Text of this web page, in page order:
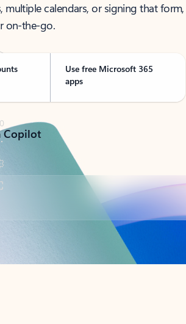
multiple calendars, or signing that form,
on-the-go.
Use free Microsoft 365
apps
Copilot